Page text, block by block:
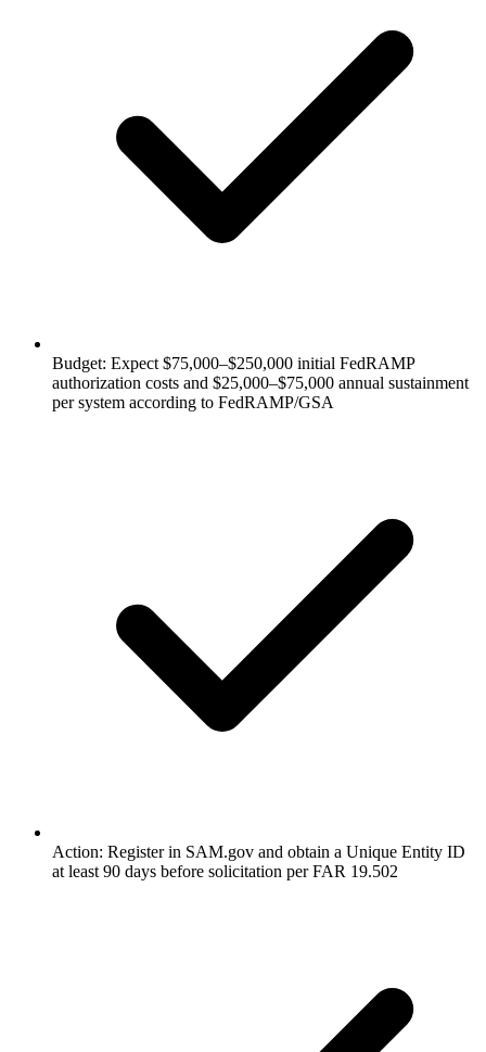
Budget: Expect $75,000–$250,000 initial FedRAMP
authorization costs and $25,000–$75,000 annual sustainment
per system according to FedRAMP/GSA
Action: Register in SAM.gov and obtain a Unique Entity ID
at least 90 days before solicitation per FAR 19.502